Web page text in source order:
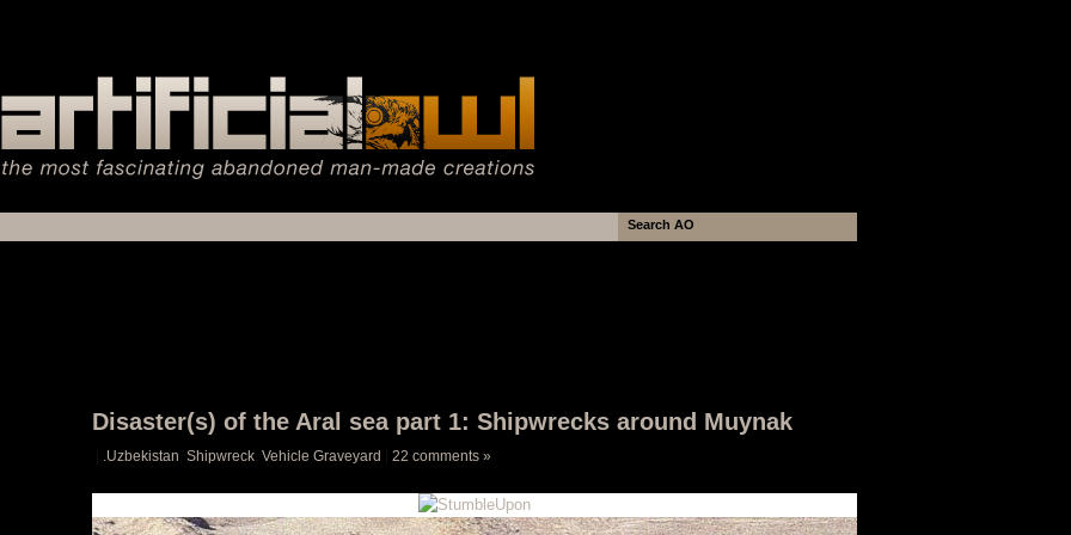
Disaster(s) of the Aral sea part 1: Shipwrecks around Muynak
.Uzbekistan Shipwreck Vehicle Graveyard 22 comments »